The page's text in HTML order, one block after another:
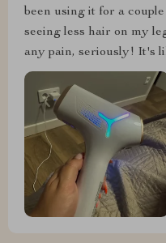
been using it for a
seeing less hair on my
any pain, seriously! It's